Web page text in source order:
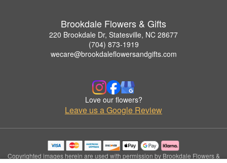
Brookdale Flowers & Gifts
220 Brookdale Dr, Statesville, NC 28677
(704) 873-1919
wecare@brookdaleflowersandgifts.com
Love our flowers?
Leave us a Google Review
Copyrighted images herein are used with permission by Brookdale Flowers &